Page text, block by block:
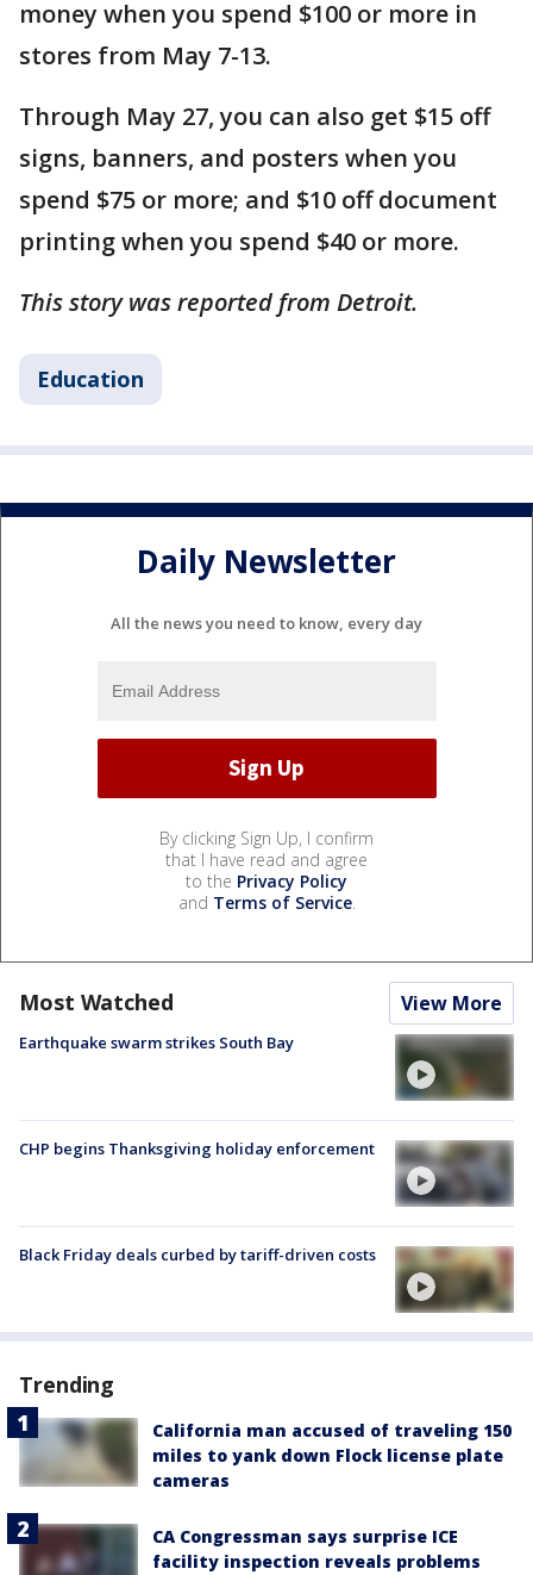
money when you spend $100 or more in
stores from May 7-13.
Through May 27, you can also get $15 off
signs, banners, and posters when you
spend $75 or more; and $10 off document
printing when you spend $40 or more.
This story was reported from Detroit.
Education
Daily Newsletter
All the news you need to know, every day
By clicking Sign Up, I confirm
that I have read and agree
to the Privacy Policy
and Terms of Service.
Most Watched View More
Earthquake swarm strikes South Bay
CHP begins Thanksgiving holiday enforcement
Black Friday deals curbed by tariff-driven costs
Trending
California man accused of traveling 150
miles to yank down Flock license plate
cameras
CA Congressman says surprise ICE
facility inspection reveals problems